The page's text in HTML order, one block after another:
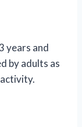
years and
by adults as